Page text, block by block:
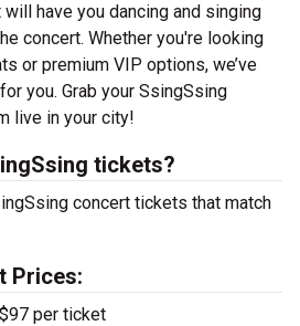
have you dancing and singing
concert. Whether you're looking
or premium VIP options, we’ve
you. Grab your SsingSsing
live in your city!
tickets?
concert tickets that match
Prices:
$97 per ticket